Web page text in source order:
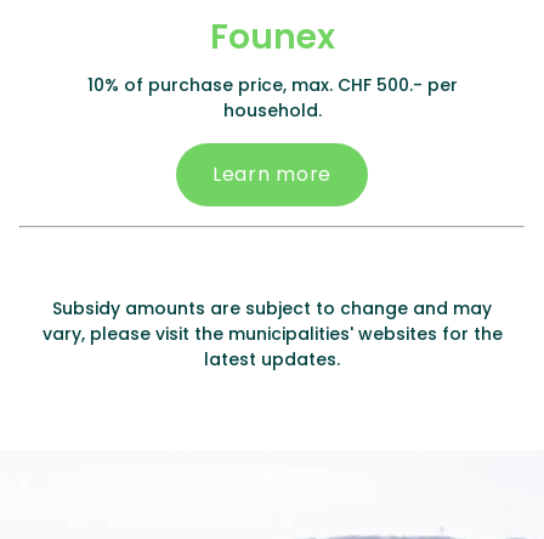
Founex
10% of purchase price, max. CHF 500.- per
household.
Learn more
Subsidy amounts are subject to change and may
vary, please visit the municipalities' websites for the
latest updates.